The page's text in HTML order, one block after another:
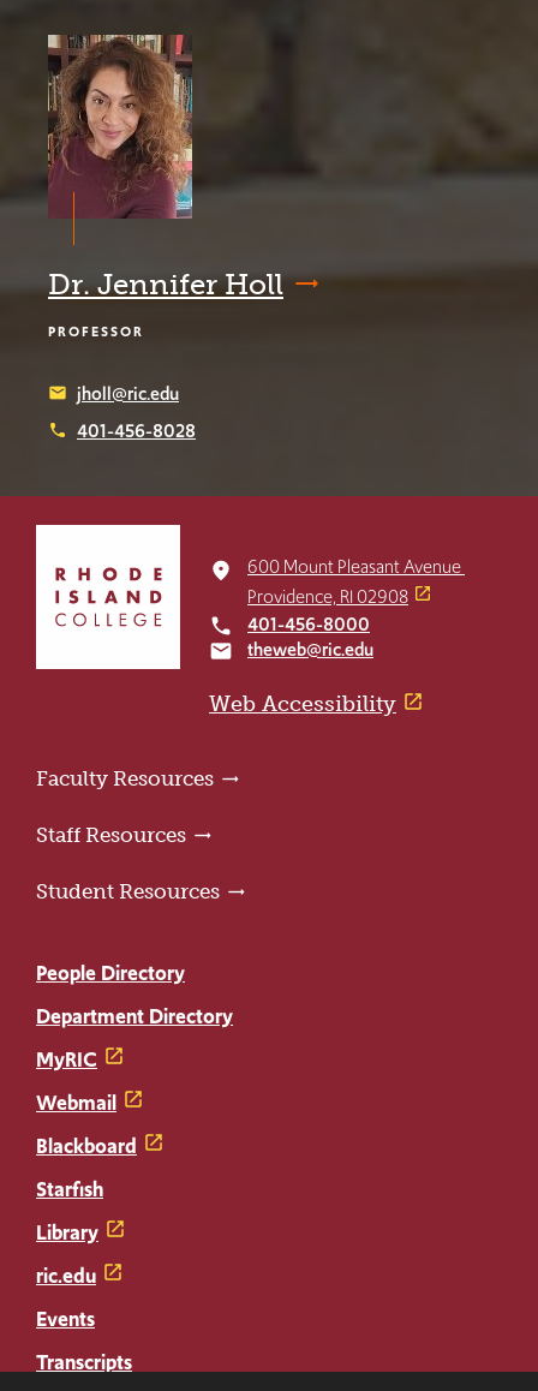
Dr. Jennifer Holl
PROFESSOR
email jholl@ric.edu
phone 401-456-8028
return
home
place
600 Mount Pleasant Avenue
Providence, RI 02908
local_phone 401-456-8000
email theweb@ric.edu
Web Accessibility
Faculty Resources
Staff Resources
Student Resources
People Directory
Department Directory
MyRIC
Webmail
Blackboard
Starfish
Library
ric.edu
Events
Transcripts